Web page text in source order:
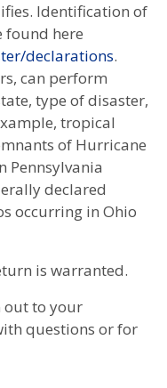
Identification of
found here
declarations.
can perform
type of disaster,
tropical
of Hurricane
Pennsylvania
declared
occurring in Ohio
is warranted.
out to your
questions or for